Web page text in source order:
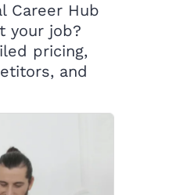
Career Hub
your job?
pricing,
and